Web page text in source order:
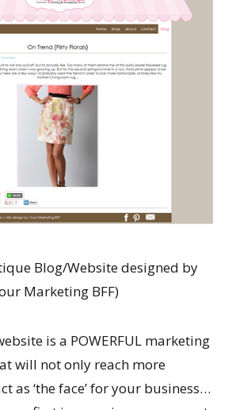
Blog/Website designed by
Marketing BFF)
is a POWERFUL marketing
will not only reach more
as ‘the face’ for your business…